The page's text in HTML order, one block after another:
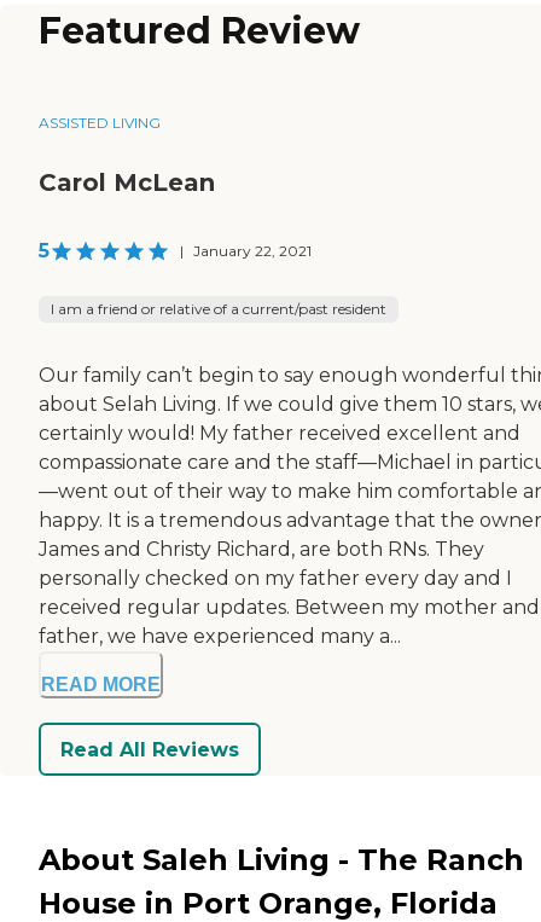
Featured Review
ASSISTED LIVING
Carol McLean
5 | January 22, 2021
I am a friend or relative of a current/past resident
Our family can’t begin to say enough wonderful
about Selah Living. If we could give them 10 stars,
certainly would! My father received excellent and
compassionate care and the staff—Michael in
—went out of their way to make him comfortable
happy. It is a tremendous advantage that the
James and Christy Richard, are both RNs. They
personally checked on my father every day and I
received regular updates. Between my mother
father, we have experienced many a...
READ MORE
Read All Reviews
About Saleh Living - The Ranch
House in Port Orange, Florida